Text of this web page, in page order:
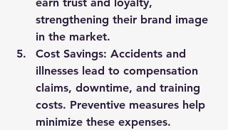
strengthening their brand image
in the market.
Cost Savings: Accidents and
illnesses lead to compensation
claims, downtime, and training
costs. Preventive measures help
minimize these expenses.